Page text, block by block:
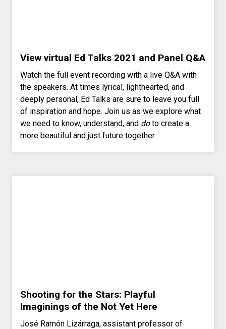
View virtual Ed Talks 2021 and Panel Q&A
Watch the full event recording with a live Q&A with
the speakers. At times lyrical, lighthearted, and
deeply personal, Ed Talks are sure to leave you full
of inspiration and hope. Join us as we explore what
we need to know, understand, and doto create a
more beautiful and just future together.
Shooting for the Stars: Playful
Imaginings of the Not Yet Here
José Ramón Lizárraga, assistant professor of